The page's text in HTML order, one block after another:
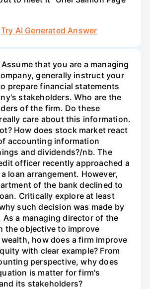
Try AI Generated Answer
that you are a managing
generally instruct your
prepare financial statements
stakeholders. Who are the
of the firm. Do these
care about this information.
How does stock market react
accounting information
and dividends?/nb. The
officer recently approached a
loan arrangement. However,
of the bank declined to
Critically explore at least
such decision was made by
As a managing director of the
the objective to improve
how does a firm improve
with clear example? From
perspective, why does
is matter for firm's
its stakeholders?